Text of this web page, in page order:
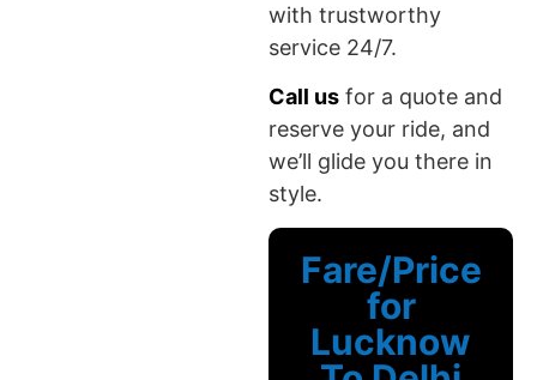
with trustworthy
service 24/7.
Call us for a quote and
reserve your ride, and
we’ll glide you there in
style.
Fare/Price
for
Lucknow